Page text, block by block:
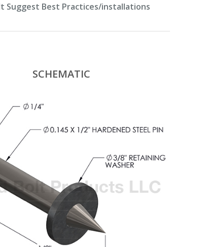
Suggest Best Practices/installations
SCHEMATIC